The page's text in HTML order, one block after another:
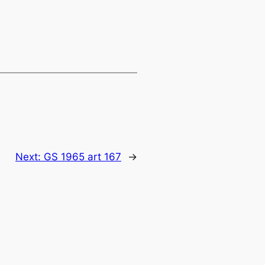
Next: GS 1965 art 167 →